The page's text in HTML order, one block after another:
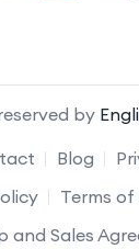
by
Blog
Terms of
and Sales